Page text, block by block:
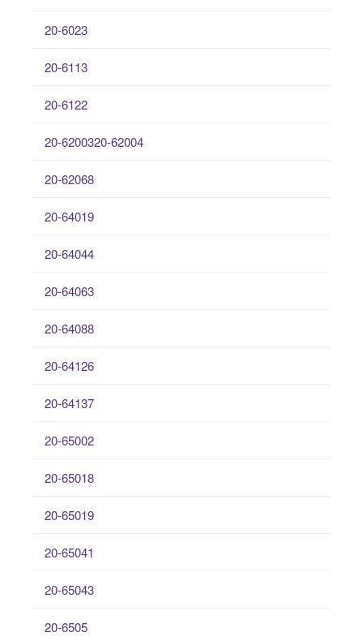
20-6023
20-6113
20-6122
20-6200320-62004
20-62068
20-64019
20-64044
20-64063
20-64088
20-64126
20-64137
20-65002
20-65018
20-65019
20-65041
20-65043
20-6505